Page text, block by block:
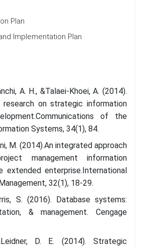
Plan
Implementation Plan
A. H., &Talaei-Khoei, A. (2014).
on strategic information
of the
Systems, 34(1), 84.
M. (2014).An integrated approach
management information
extended enterprise.International
32(1), 18-29.
S. (2016). Database systems:
& management. Cengage
D. E. (2014). Strategic